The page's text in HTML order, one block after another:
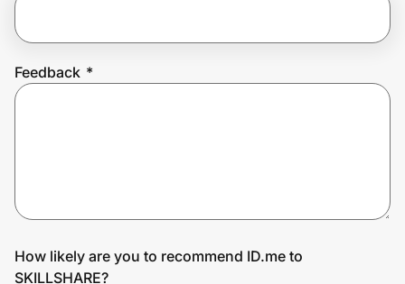
Feedback *
How likely are you to recommend ID.me to
SKILLSHARE?